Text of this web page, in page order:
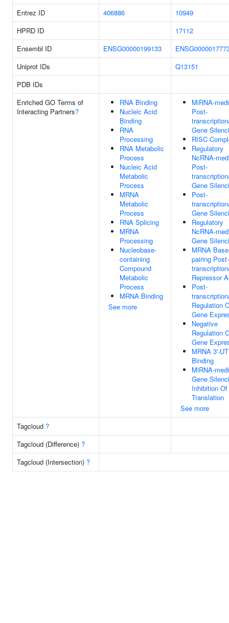
Entrez ID 406886
10949
HPRD ID
17112
Ensembl ID
ENSG00000199133
Uniprot IDs
Q13151
PDB IDs
Enriched GO Terms of
Interacting Partners?
RNA Binding
Nucleic Acid
Binding
RNA
Processing
RNA Metabolic
Process
Nucleic Acid
Metabolic
Process
MRNA
Metabolic
Process
RNA Splicing
MRNA
Processing
Nucleobase-
containing
Compound
Metabolic
Process
MRNA Binding
See more
MiRNA-
Post-
Gene
RISC
Regulatory
NcRNA-
Post-
Gene
Post-
Gene
Regulatory
NcRNA-
Gene
MRNA
pairing Post-
Repressor
Post-
Regulation
Gene
Negative
Regulation
Gene
MRNA 3'-
Binding
MiRNA-
Gene
Inhibition Of
Translation
See more
Tagcloud ?
Tagcloud (Difference) ?
Tagcloud (Intersection) ?